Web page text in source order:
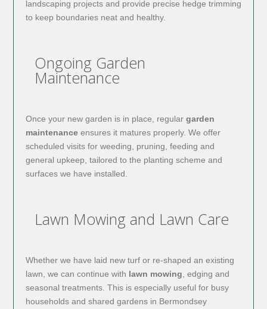
landscaping projects and provide precise hedge trimming
to keep boundaries neat and healthy.
Ongoing Garden
Maintenance
Once your new garden is in place, regular garden
maintenanceensures it matures properly. We offer
scheduled visits for weeding, pruning, feeding and
general upkeep, tailored to the planting scheme and
surfaces we have installed.
Lawn Mowing and Lawn Care
Whether we have laid new turf or re-shaped an existing
lawn, we can continue with lawn mowing , edging and
seasonal treatments. This is especially useful for busy
households and shared gardens in Bermondsey